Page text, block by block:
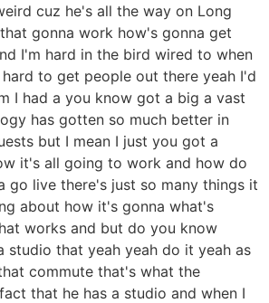
cuz he's all the way on Long
gonna work how's gonna get
I'm hard in the bird wired to when
to get people out there yeah I'd
I had a you know got a big a vast
has gotten so much better in
but I mean I just you got a
it's all going to work and how do
go live there's just so many things it
about how it's gonna what's
works and but do you know
studio that yeah yeah do it yeah as
commute that's what the
that he has a studio and when I